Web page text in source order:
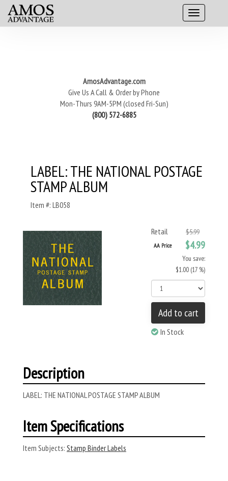
AmosAdvantage.com
Give Us A Call & Order by Phone
Mon-Thurs 9AM-5PM (closed Fri-Sun)
(800) 572-6885
LABEL: THE NATIONAL POSTAGE
STAMP ALBUM
Item #: LB058
Retail $5.99
AA Price $4.99
You save:
$1.00 (17 %)
Add to cart
In Stock
Description
LABEL: THE NATIONAL POSTAGE STAMP ALBUM
Item Specifications
Item Subjects: Stamp Binder Labels